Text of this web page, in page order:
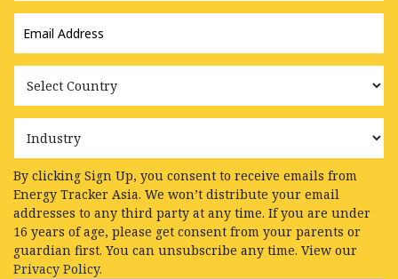
Email
Address
*
Country
Industry
By clicking Sign Up, you consent to receive emails from
Energy Tracker Asia. We won’t distribute your email
addresses to any third party at any time. If you are under
16 years of age, please get consent from your parents or
guardian first. You can unsubscribe any time. View our
Privacy Policy.